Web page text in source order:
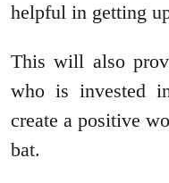
helpful in getting
This will also
who is invested
create a positive
bat.